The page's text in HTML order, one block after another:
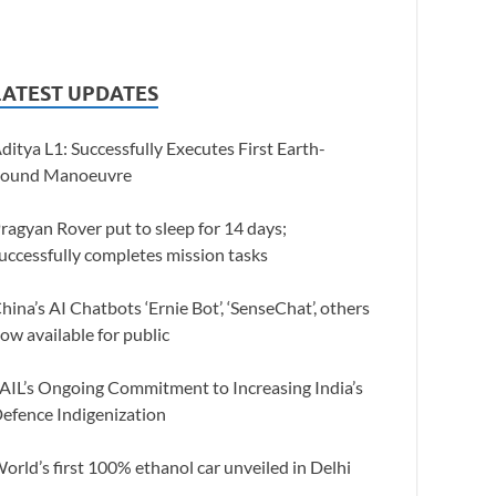
UPDATES
L1: Successfully Executes First Earth-
Manoeuvre
Rover put to sleep for 14 days;
completes mission tasks
AI Chatbots ‘Ernie Bot’, ‘SenseChat’, others
available for public
Ongoing Commitment to Increasing India’s
Indigenization
first 100% ethanol car unveiled in Delhi